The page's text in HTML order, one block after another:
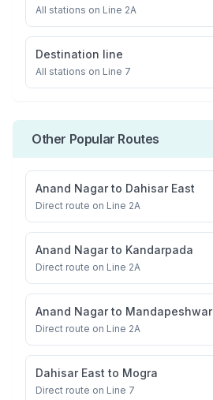
All stations on Line 2A
Destination line
All stations on Line 7
Other Popular Routes
Anand Nagarto Dahisar East
Direct route on Line 2A
Anand Nagarto Kandarpada
Direct route on Line 2A
Anand Nagarto Mandapeshwar
Direct route on Line 2A
Dahisar East to Mogra
Direct route on Line 7